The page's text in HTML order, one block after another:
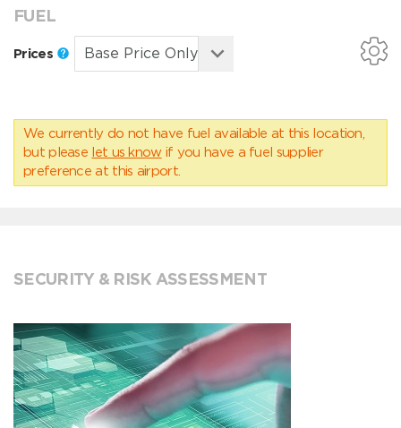
FUEL
Prices
We currently do not have fuel available at this location,
but please let us know if you have a fuel supplier
preference at this airport.
SECURITY & RISK ASSESSMENT